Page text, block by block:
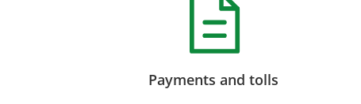
Payments and tolls